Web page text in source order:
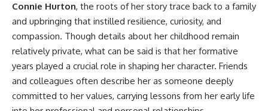
Connie Hurton, the roots of her story trace back to a family
and upbringing that instilled resilience, curiosity, and
compassion. Though details about her childhood remain
relatively private, what can be said is that her formative
years played a crucial role in shaping her character. Friends
and colleagues often describe her as someone deeply
committed to her values, carrying lessons from her early life